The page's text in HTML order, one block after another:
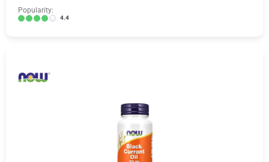
Popularity:
4.4